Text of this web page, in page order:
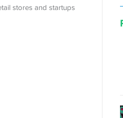
stores and startups